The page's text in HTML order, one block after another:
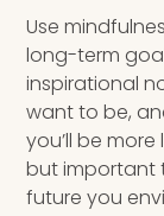
Use
long-term
inspirational
want to be,
you’ll be
but important
future you